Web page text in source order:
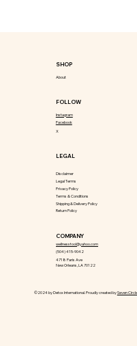
SHOP
About
FOLLOW
Instagram
Facebook
X
LEGAL
Disclaimer
Legal Terms
Privacy Policy
Terms & Conditions
Shipping & Delivery Policy
Return Policy
COMPANY
wellnesstool@yahoo.com
(504) 415-9042
4718 Paris Ave
New Orleans, LA 70122
©2024 by Detox International. Proudly created bySeven